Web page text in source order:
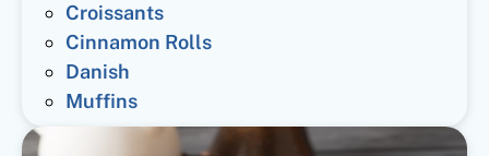
Croissants
Cinnamon Rolls
Danish
Muffins